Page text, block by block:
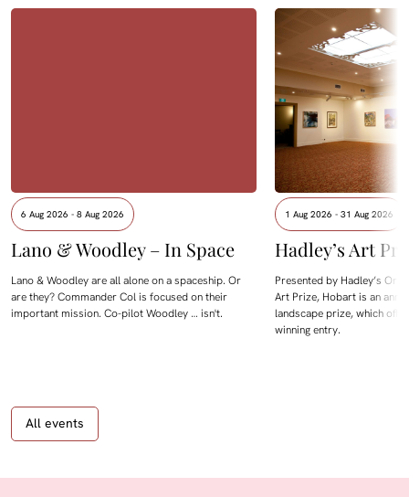
6 Aug 2026 - 8 Aug 2026
Lano & Woodley – In Space
Lano & Woodley are all alone on a spaceship. Or
are they? Commander Col is focused on their
important mission. Co-pilot Woodley … isn't.
1 Aug 2026 - 31 Aug 2026
Hadley’s Art
Presented by Hadley’s
Art Prize, Hobart is an
landscape prize, which
winning entry.
All events